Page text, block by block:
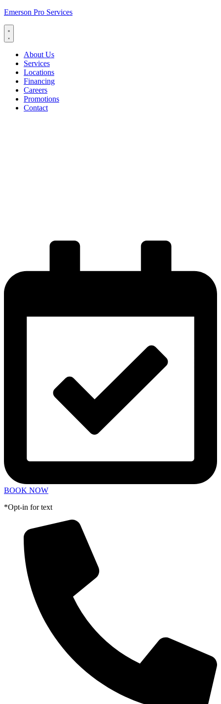
Emerson Pro Services
About Us
Services
Locations
Financing
Careers
Promotions
Contact
BOOK NOW
*Opt-in for text